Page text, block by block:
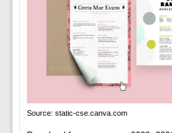
Source: static-cse.canva.com